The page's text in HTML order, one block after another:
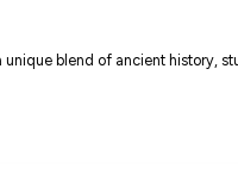
blend of ancient history,